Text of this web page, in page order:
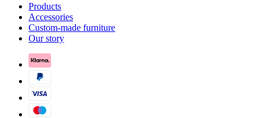
Products
Accessories
Custom-made furniture
Our story